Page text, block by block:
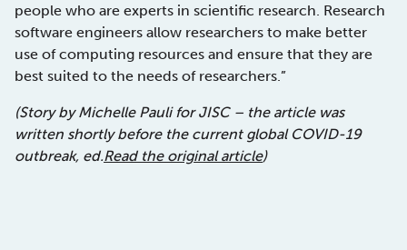
people who are experts in scientific research. Research
software engineers allow researchers to make better
use of computing resources and ensure that they are
best suited to the needs of researchers.”
(Story by Michelle Pauli for JISC – the article was
written shortly before the current global COVID-19
outbreak, ed.Read the original article)